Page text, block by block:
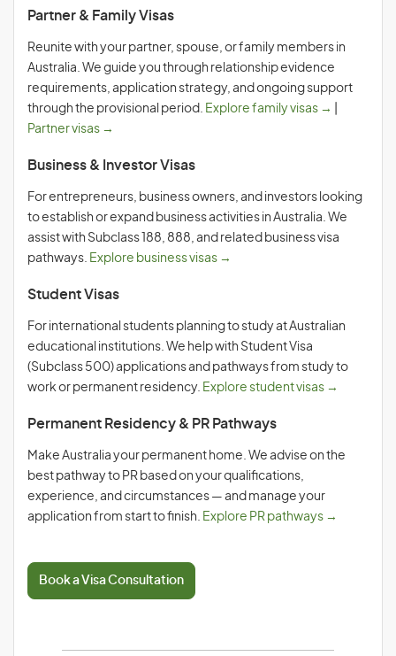
Partner & Family Visas
Reunite with your partner, spouse, or family members in
Australia. We guide you through relationship evidence
requirements, application strategy, and ongoing support
through the provisional period. Explore family visas →
Partner visas →
Business & Investor Visas
For entrepreneurs, business owners, and investors looking
to establish or expand business activities in Australia. We
assist with Subclass 188, 888, and related business visa
pathways. Explore business visas →
Student Visas
For international students planning to study at Australian
educational institutions. We help with Student Visa
(Subclass 500) applications and pathways from study to
work or permanent residency. Explore student visas →
Permanent Residency & PR Pathways
Make Australia your permanent home. We advise on the
best pathway to PR based on your qualifications,
experience, and circumstances — and manage your
application from start to finish. Explore PR pathways →
Book a Visa Consultation